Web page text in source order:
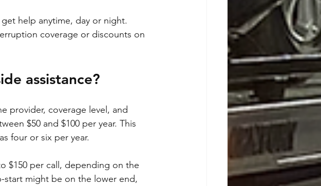
help anytime, day or night.
coverage or discounts on
assistance?
provider, coverage level, and
$50 and $100 per year. This
four or six per year.
$150 per call, depending on the
start might be on the lower end,